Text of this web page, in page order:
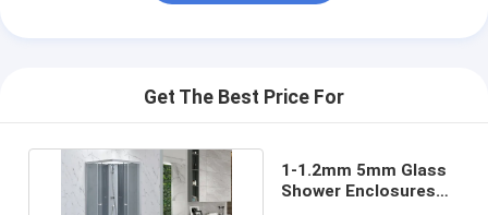
Get The Best Price For
1-1.2mm 5mm Glass
Shower Enclosures